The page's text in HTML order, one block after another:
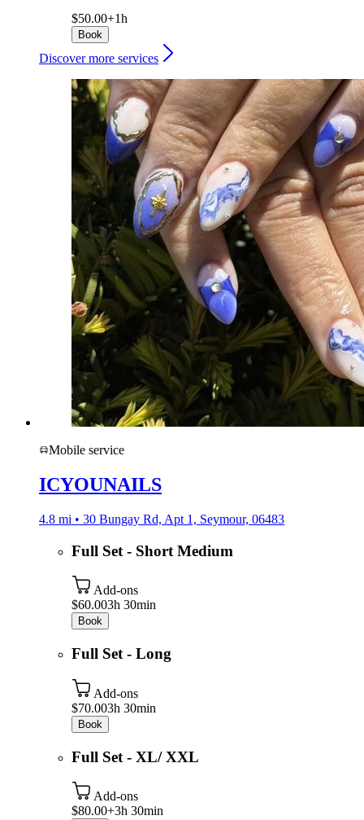
$50.00+1h
Book
Discover more services
Mobile service
ICYOUNAILS
4.8 mi • 30 Bungay Rd, Apt 1, Seymour, 06483
Full Set - Short Medium
Add-ons
$60.003h 30min
Book
Full Set - Long
Add-ons
$70.003h 30min
Book
Full Set - XL/ XXL
Add-ons
$80.00+3h 30min